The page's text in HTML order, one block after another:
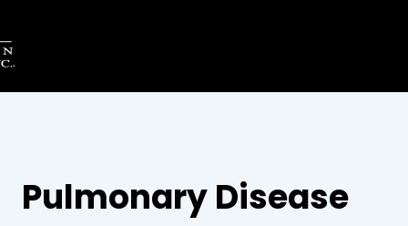
Pulmonary Disease